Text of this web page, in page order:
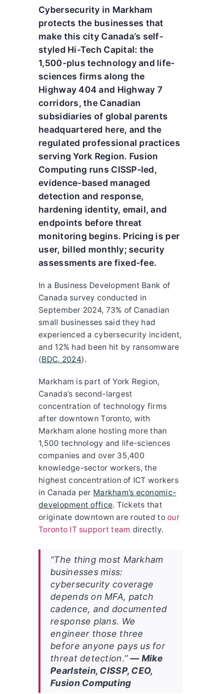
Cybersecurity in Markham
protects the businesses that
make this city Canada’s self-
styled Hi-Tech Capital: the
1,500-plus technology and life-
sciences firms along the
Highway 404 and Highway 7
corridors, the Canadian
subsidiaries of global parents
headquartered here, and the
regulated professional practices
serving York Region. Fusion
Computing runs CISSP-led,
evidence-based managed
detection and response,
hardening identity, email, and
endpoints before threat
monitoring begins. Pricing is per
user, billed monthly; security
assessments are fixed-fee.
In a Business Development Bank of
Canada survey conducted in
September 2024, 73% of Canadian
small businesses said they had
experienced a cybersecurity incident,
and 12% had been hit by ransomware
(BDC, 2024).
Markham is part of York Region,
Canada’s second-largest
concentration of technology firms
after downtown Toronto, with
Markham alone hosting more than
1,500 technology and life-sciences
companies and over 35,400
knowledge-sector workers, the
highest concentration of ICT workers
in Canada per Markham’s economic-
development office. Tickets that
originate downtown are routed toour
Toronto IT support team directly.
“The thing most Markham
businesses miss:
cybersecurity coverage
depends on MFA, patch
cadence, and documented
response plans. We
engineer those three
before anyone pays us for
threat detection.”— Mike
Pearlstein, CISSP, CEO,
Fusion Computing